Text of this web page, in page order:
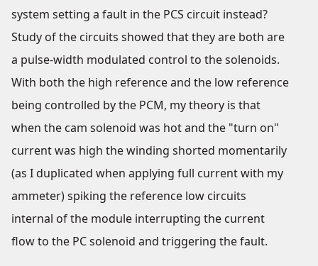
system setting a fault in the PCS circuit instead?
Study of the circuits showed that they are both are
a pulse-width modulated control to the solenoids.
With both the high reference and the low reference
being controlled by the PCM, my theory is that
when the cam solenoid was hot and the "turn on"
current was high the winding shorted momentarily
(as I duplicated when applying full current with my
ammeter) spiking the reference low circuits
internal of the module interrupting the current
flow to the PC solenoid and triggering the fault.